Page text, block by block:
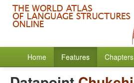
Home Features Chapters